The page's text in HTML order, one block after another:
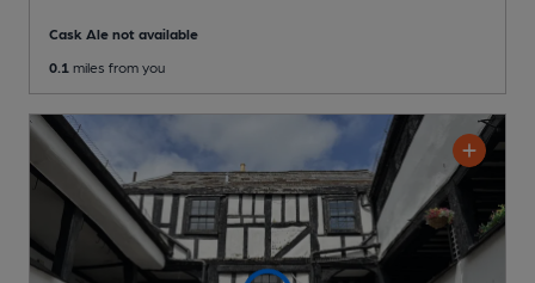
Cask Ale not available
0.1 miles from you